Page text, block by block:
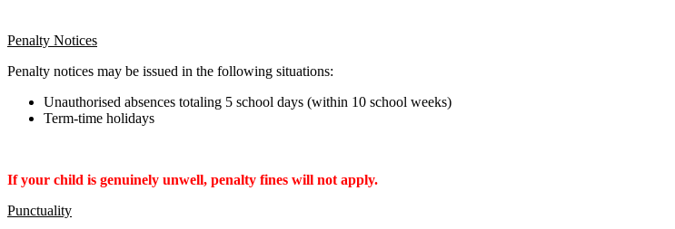
Penalty Notices
Penalty notices may be issued in the following situations:
Unauthorised absences totaling 5 school days (within 10 school weeks)
Term-time holidays
If your child is genuinely unwell, penalty fines will not apply.
Punctuality